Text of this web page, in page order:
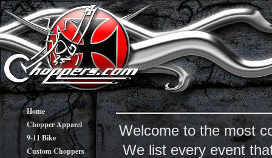
Home
Chopper Apparel
9-11 Bike
Custom Choppers
Welcome to the most
We list every event